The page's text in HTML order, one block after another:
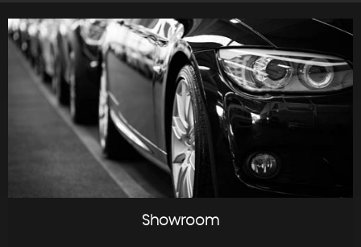
Showroom